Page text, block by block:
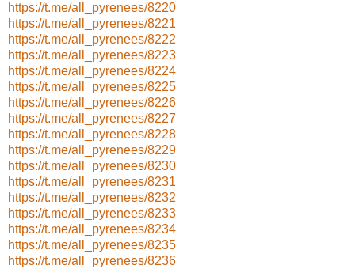
https://t.me/all_pyrenees/8220
https://t.me/all_pyrenees/8221
https://t.me/all_pyrenees/8222
https://t.me/all_pyrenees/8223
https://t.me/all_pyrenees/8224
https://t.me/all_pyrenees/8225
https://t.me/all_pyrenees/8226
https://t.me/all_pyrenees/8227
https://t.me/all_pyrenees/8228
https://t.me/all_pyrenees/8229
https://t.me/all_pyrenees/8230
https://t.me/all_pyrenees/8231
https://t.me/all_pyrenees/8232
https://t.me/all_pyrenees/8233
https://t.me/all_pyrenees/8234
https://t.me/all_pyrenees/8235
https://t.me/all_pyrenees/8236